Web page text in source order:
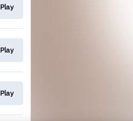
Play
Play
Play